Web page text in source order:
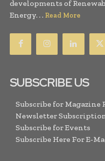
developments of
Energy. . . Read More
SUBSCRIBE US
Subscribe for Magazine
Newsletter
Subscribe for Events
Subscribe Here For E-